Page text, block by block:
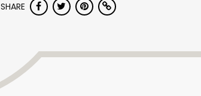
SHARE